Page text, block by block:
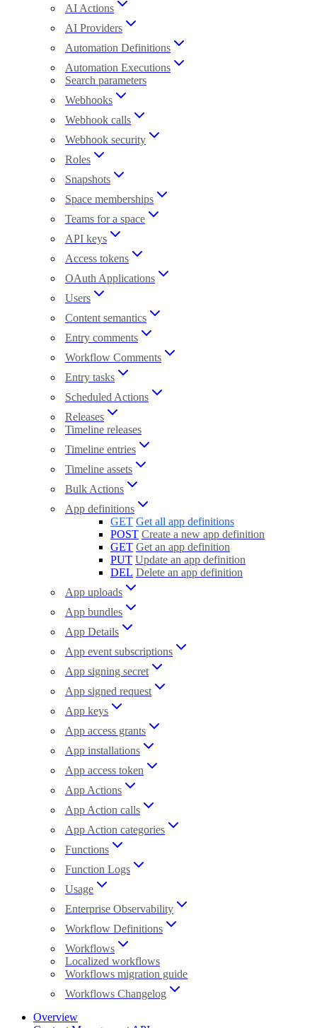
AI Actions
AI Providers
Automation Definitions
Automation Executions
Search parameters
Webhooks
Webhook calls
Webhook security
Roles
Snapshots
Space memberships
Teams for a space
API keys
Access tokens
OAuth Applications
Users
Content semantics
Entry comments
Workflow Comments
Entry tasks
Scheduled Actions
Releases
Timeline releases
Timeline entries
Timeline assets
Bulk Actions
App definitions
GET Get all app definitions
POST Create a new app definition
GET Get an app definition
PUT Update an app definition
DEL Delete an app definition
App uploads
App bundles
App Details
App event subscriptions
App signing secret
App signed request
App keys
App access grants
App installations
App access token
App Actions
App Action calls
App Action categories
Functions
Function Logs
Usage
Enterprise Observability
Workflow Definitions
Workflows
Localized workflows
Workflows migration guide
Workflows Changelog
Overview